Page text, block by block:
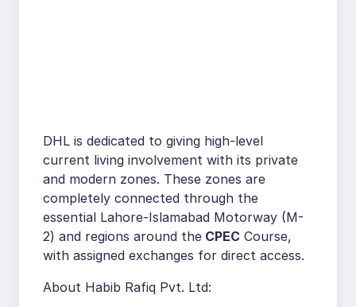
DHL is dedicated to giving high-level
current living involvement with its private
and modern zones. These zones are
completely connected through the
essential Lahore-Islamabad Motorway (M-
2) and regions around the CPEC Course,
with assigned exchanges for direct access.
About Habib Rafiq Pvt. Ltd: